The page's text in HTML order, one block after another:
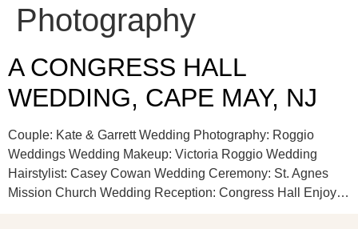
Photography
A CONGRESS HALL
WEDDING, CAPE MAY, NJ
Couple: Kate & Garrett Wedding Photography: Roggio
Weddings Wedding Makeup: Victoria Roggio Wedding
Hairstylist: Casey Cowan Wedding Ceremony: St. Agnes
Mission Church Wedding Reception: Congress Hall Enjoy…